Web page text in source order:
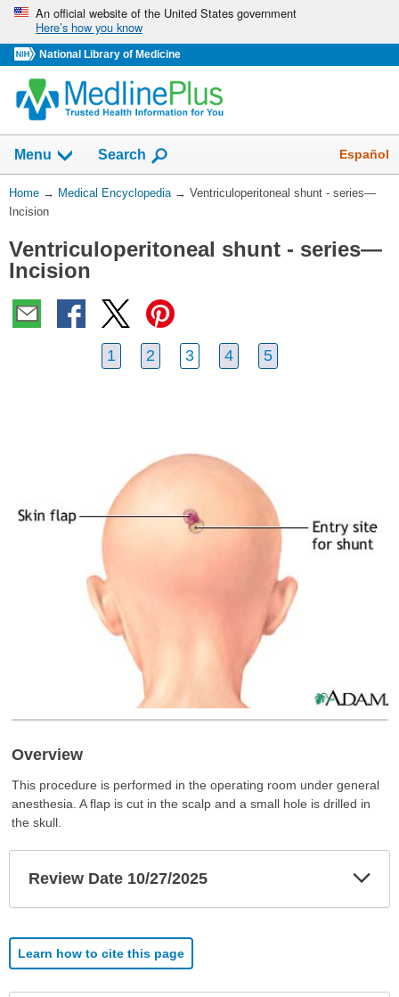
Skip
navigation
An official website of the United States government
Here’s how you know
National Library of Medicine
navigation
has
been
Menu Show
Search Español
You
Are
Home → Medical Encyclopedia → Ventriculoperitoneal shunt - series—
Incision
Ventriculoperitoneal shunt - series—
Incision
1 2 3 4 5
Overview
This procedure is performed in the operating room under general
anesthesia. A flap is cut in the scalp and a small hole is drilled in
the skull.
Review Date 10/27/2025
Learn how to cite this page